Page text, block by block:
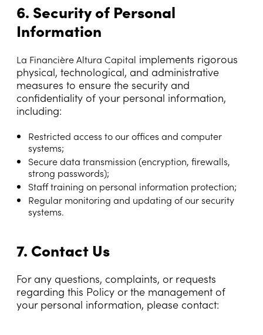
6. Security of Personal
Information
La Financière Altura Capital implements rigorous
physical, technological, and administrative
measures to ensure the security and
confidentiality of your personal information,
including:
Restricted access to our offices and computer
systems;
Secure data transmission (encryption, firewalls,
strong passwords);
Staff training on personal information protection;
Regular monitoring and updating of our security
systems.
7. Contact Us
For any questions, complaints, or requests
regarding this Policy or the management of
your personal information, please contact: